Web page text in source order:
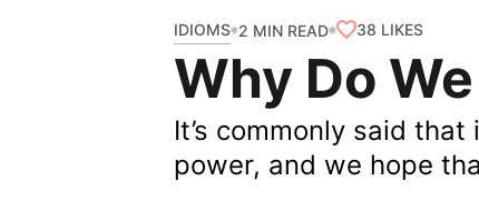
IDIOMS 2 MIN READ 38 LIKES
Why Do
It’s commonly said
power, and we hope